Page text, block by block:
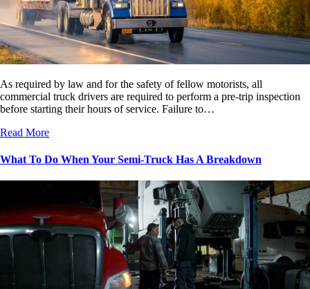
As required by law and for the safety of fellow motorists, all
commercial truck drivers are required to perform a pre-trip inspection
before starting their hours of service. Failure to…
Read More
What To Do When Your Semi-Truck Has A Breakdown